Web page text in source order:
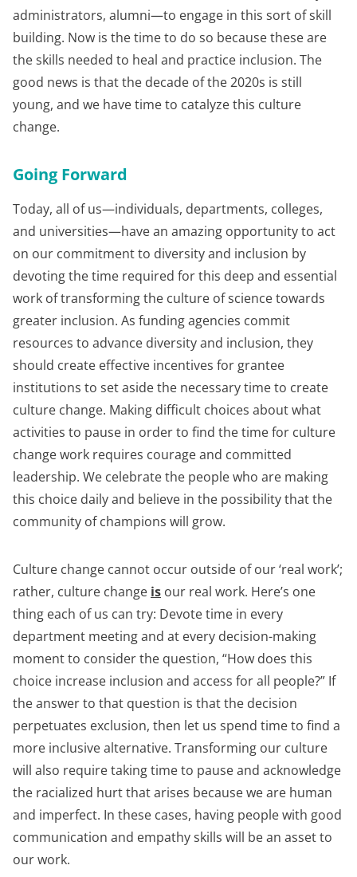
administrators, alumni—to engage in this sort of skill
building. Now is the time to do so because these are
the skills needed to heal and practice inclusion. The
good news is that the decade of the 2020s is still
young, and we have time to catalyze this culture
change.
Going Forward
Today, all of us—individuals, departments, colleges,
and universities—have an amazing opportunity to act
on our commitment to diversity and inclusion by
devoting the time required for this deep and essential
work of transforming the culture of science towards
greater inclusion. As funding agencies commit
resources to advance diversity and inclusion, they
should create effective incentives for grantee
institutions to set aside the necessary time to create
culture change. Making difficult choices about what
activities to pause in order to find the time for culture
change work requires courage and committed
leadership. We celebrate the people who are making
this choice daily and believe in the possibility that the
community of champions will grow.
Culture change cannot occur outside of our ‘real work’;
rather, culture change is our real work. Here’s one
thing each of us can try: Devote time in every
department meeting and at every decision-making
moment to consider the question, “How does this
choice increase inclusion and access for all people?” If
the answer to that question is that the decision
perpetuates exclusion, then let us spend time to find a
more inclusive alternative. Transforming our culture
will also require taking time to pause and acknowledge
the racialized hurt that arises because we are human
and imperfect. In these cases, having people with good
communication and empathy skills will be an asset to
our work.